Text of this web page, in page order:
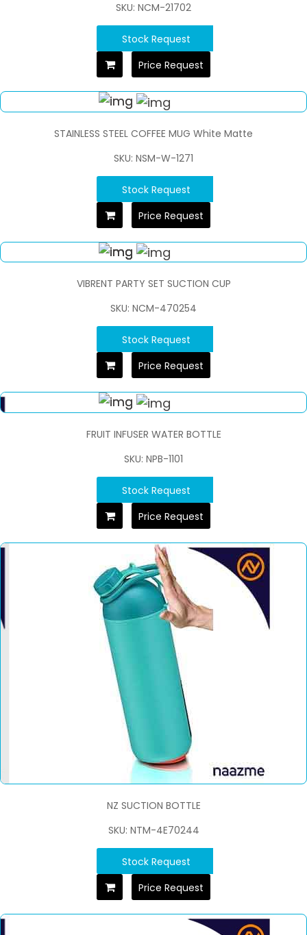
SKU: NCM-21702
Stock Request
Price Request
STAINLESS STEEL COFFEE MUG White Matte
SKU: NSM-W-1271
Stock Request
Price Request
VIBRENT PARTY SET SUCTION CUP
SKU: NCM-470254
Stock Request
Price Request
FRUIT INFUSER WATER BOTTLE
SKU: NPB-1101
Stock Request
Price Request
NZ SUCTION BOTTLE
SKU: NTM-4E70244
Stock Request
Price Request